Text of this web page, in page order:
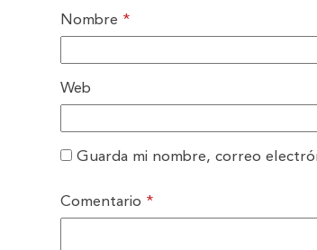
Nombre *
Web
Guarda mi nombre, correo
Comentario *